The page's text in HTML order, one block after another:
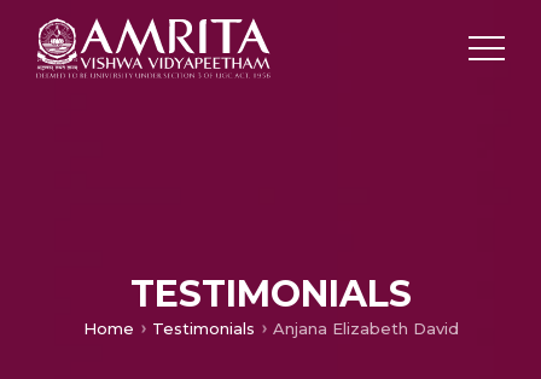
TESTIMONIALS
Home Testimonials Anjana Elizabeth David